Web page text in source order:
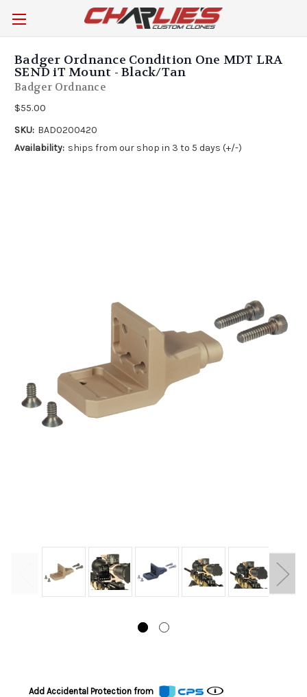
Badger Ordnance Condition One MDT LRA
SEND iT Mount - Black/Tan
Badger Ordnance
$55.00
SKU: BAD0200420
Availability: ships from our shop in 3 to 5 days (+/-)
Add Accidental Protection from